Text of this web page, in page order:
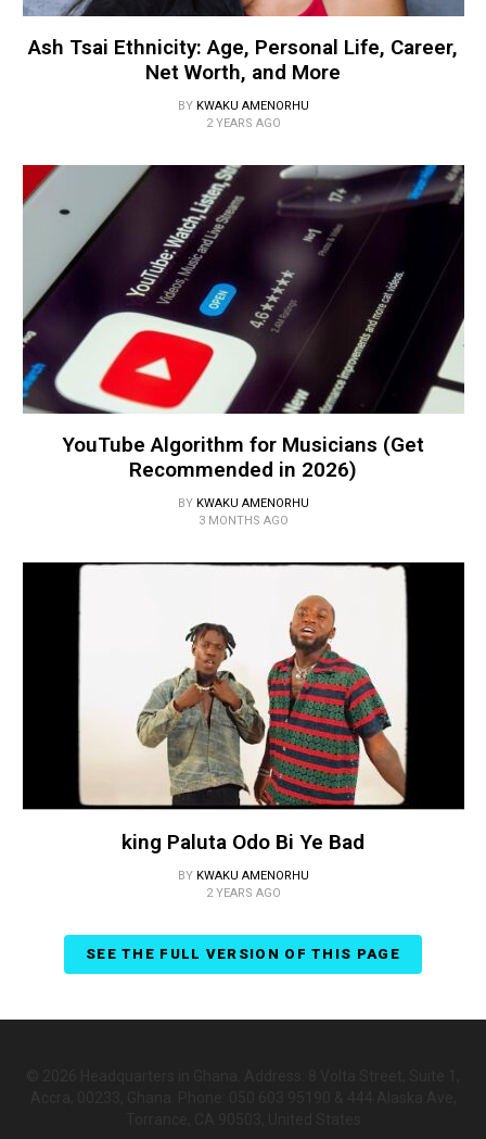
Ash Tsai Ethnicity: Age, Personal Life, Career,
Net Worth, and More
BY KWAKU AMENORHU
2 YEARS AGO
YouTube Algorithm for Musicians (Get
Recommended in 2026)
BY KWAKU AMENORHU
3 MONTHS AGO
king Paluta Odo Bi Ye Bad
BY KWAKU AMENORHU
2 YEARS AGO
SEE THE FULL VERSION OF THIS PAGE